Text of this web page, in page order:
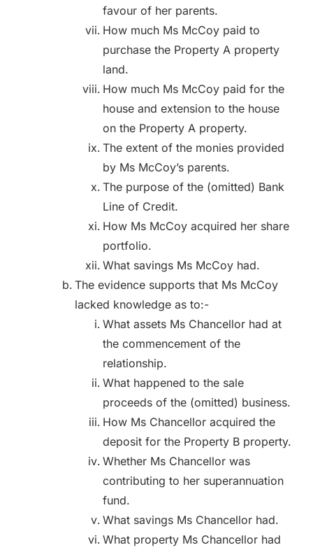
favour of her parents.
How much Ms McCoy paid to
purchase the Property A property
land.
How much Ms McCoy paid for the
house and extension to the house
on the Property A property.
The extent of the monies provided
by Ms McCoy’s parents.
The purpose of the (omitted) Bank
Line of Credit.
How Ms McCoy acquired her share
portfolio.
What savings Ms McCoy had.
The evidence supports that Ms McCoy
lacked knowledge as to:-
What assets Ms Chancellor had at
the commencement of the
relationship.
What happened to the sale
proceeds of the (omitted) business.
How Ms Chancellor acquired the
deposit for the Property B property.
Whether Ms Chancellor was
contributing to her superannuation
fund.
What savings Ms Chancellor had.
What property Ms Chancellor had